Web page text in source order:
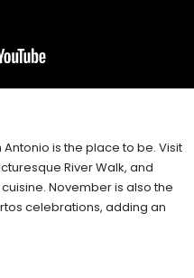
is the place to be. Visit
River Walk, and
November is also the
celebrations, adding an